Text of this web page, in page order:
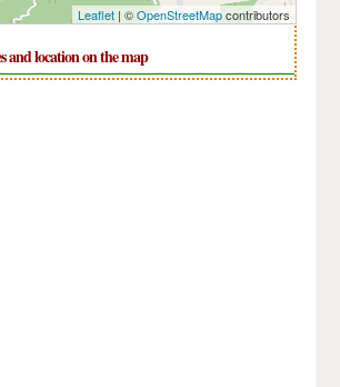
Leaflet| ©OpenStreetMapcontributors
and location on the map